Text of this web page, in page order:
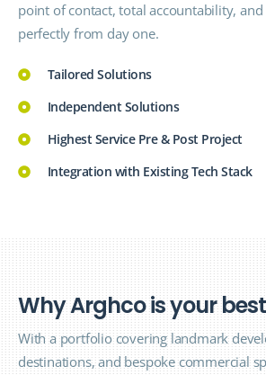
point of contact, total accountability,
perfectly from day one.
Tailored Solutions
Independent Solutions
Highest Service Pre & Post Project
Integration with Existing Tech Stack
WhyArghcoisyourbest
With a portfolio covering landmark
destinations, and bespoke commercial